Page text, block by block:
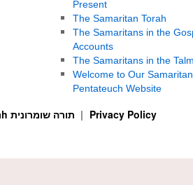
Present
The Samaritan Torah
The Samaritans in the
Accounts
The Samaritans in the
Welcome to Our Samaritan
Pentateuch Website
Privacy Policy